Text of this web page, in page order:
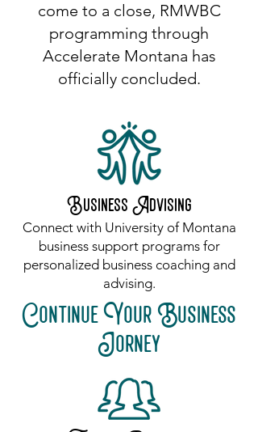
come to a close, RMWBC
programming through
Accelerate Montana has
officially concluded.
Business Advising
Connect with University of Montana
business support programs for
personalized business coaching and
advising.
Continue Your Business
Jorney